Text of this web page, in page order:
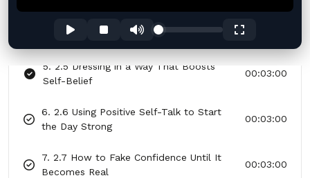
You Step Out
5. 2.5 Dressing in a Way That Boosts
Self-Belief
00:03:00
6. 2.6 Using Positive Self-Talk to Start
the Day Strong
00:03:00
7. 2.7 How to Fake Confidence Until It
Becomes Real
00:03:00